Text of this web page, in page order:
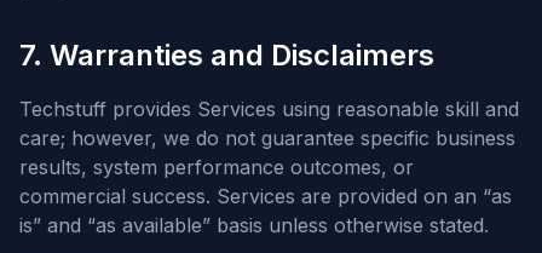
7. Warranties and Disclaimers
Techstuff provides Services using reasonable skill and
care; however, we do not guarantee specific business
results, system performance outcomes, or
commercial success. Services are provided on an “as
is” and “as available” basis unless otherwise stated.